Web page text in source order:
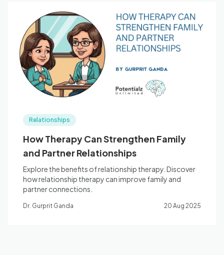
Blog
🇦🇺 English
Book Appointment
Relationships
How Therapy Can Strengthen Family
and Partner Relationships
Explore the benefits of relationship therapy. Discover
how relationship therapy can improve family and
partner connections.
Dr. Gurprit Ganda 20 Aug 2025